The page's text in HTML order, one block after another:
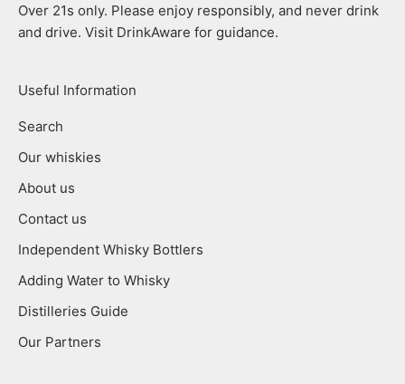
Over 21s only. Please enjoy responsibly, and never drink
and drive. Visit DrinkAware for guidance.
Useful Information
Search
Our whiskies
About us
Contact us
Independent Whisky Bottlers
Adding Water to Whisky
Distilleries Guide
Our Partners